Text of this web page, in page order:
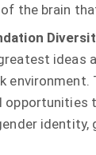
the brain
ideas
environment.
opportunities
identity,